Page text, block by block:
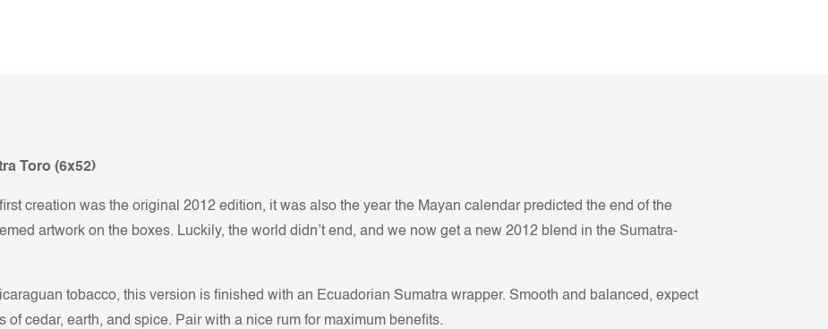
Toro (6x52)
creation was the original 2012 edition, it was also the year the Mayan calendar predicted the end of the
artwork on the boxes. Luckily, the world didn’t end, and we now get a new 2012 blend in the Sumatra-
tobacco, this version is finished with an Ecuadorian Sumatra wrapper. Smooth and balanced, expect
cedar, earth, and spice. Pair with a nice rum for maximum benefits.